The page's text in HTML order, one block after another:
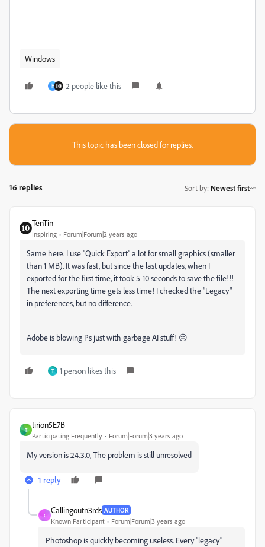
Windows
H 2 people like this
This topic has been closed for replies.
16 replies Sort by: Newest first
TenTin
Inspiring Forum|Forum|2 years ago
Same here. I use "Quick Export" a lot for small graphics (smaller
than 1 MB). It was fast, but since the last updates, when I
exported for the first time, it took 5-10 seconds to save the file!!!
The next exporting time gets less time! I checked the "Legacy"
in preferences, but no difference.
Adobe is blowing Ps just with garbage AI stuff! 😑
T 1 person likes this
T
tirion5E7B
Participating Frequently Forum|Forum|3 years ago
My version is24.3.0,The problem is still unresolved
1 reply
C
Callingoutn3rds AUTHOR
Known Participant Forum|Forum|3 years ago
Photoshop is quickly becoming useless. Every "legacy"